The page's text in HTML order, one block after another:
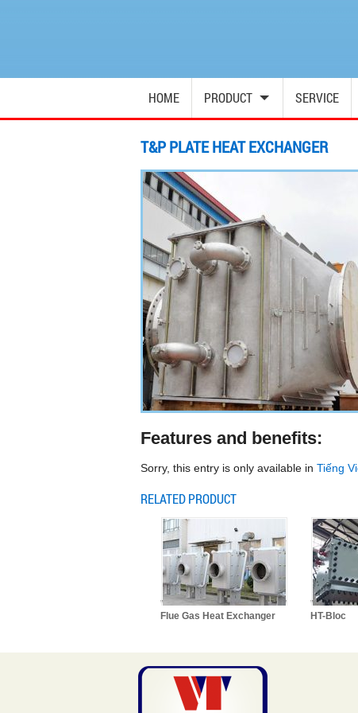
HOME PRODUCT SERVICE
T&P PLATE HEAT EXCHANGER
Features and benefits:
Sorry, this entry is only available in Tiếng
RELATED PRODUCT
Flue Gas Heat Exchanger HT-Bloc